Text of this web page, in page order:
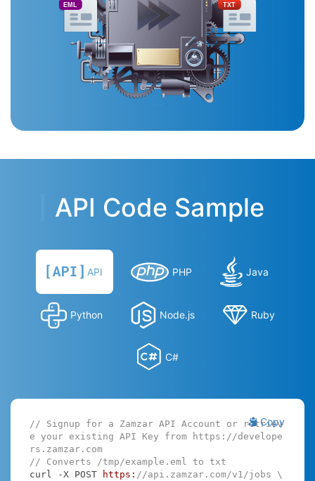
EML TXT
API Code Sample
API PHP Java
Python Node.js Ruby
C#
Copy
// Signup for a Zamzar API Account or retriev
e your existing API Key from https://develope
rs.zamzar.com
// Converts /tmp/example.eml to txt
curl -X POST
https: //api.zamzar.com/v1/jobs \